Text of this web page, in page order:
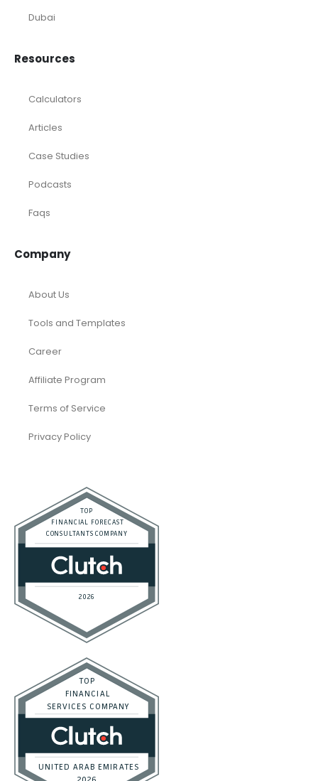
Dubai
Resources
Calculators
Articles
Case Studies
Podcasts
Faqs
Company
About Us
Tools and Templates
Career
Affiliate Program
Terms of Service
Privacy Policy